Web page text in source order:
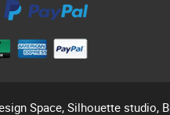
Space, Silhouette studio,